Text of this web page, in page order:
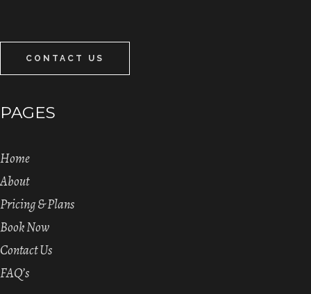
CONTACT US
PAGES
Home
About
Pricing & Plans
Book Now
Contact Us
FAQ’s